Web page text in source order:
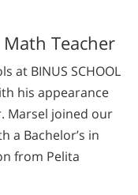
Teacher
at BINUS SCHOOL
his appearance
Marsel joined our
a Bachelor’s in
from Pelita